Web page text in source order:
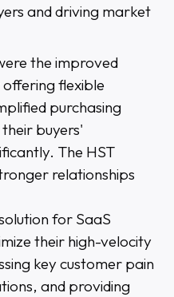
and driving market
the improved
flexible
purchasing
buyers'
The HST
relationships
for SaaS
their high-velocity
key customer pain
and providing